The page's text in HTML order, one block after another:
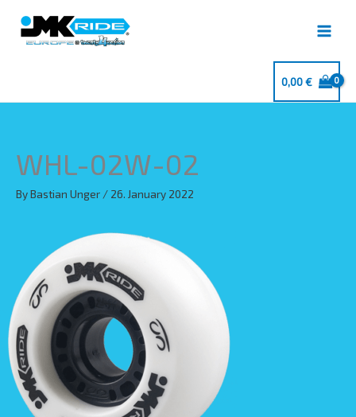
content
0,00€
WHL-02W-02
ByBastian Unger / 26. January 2022